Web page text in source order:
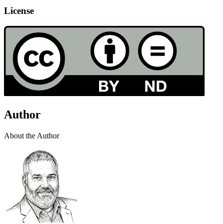
License
Author
About the Author